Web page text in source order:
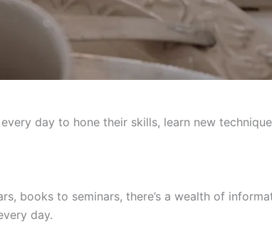
day to hone their skills, learn new
books to seminars, there’s a wealth of
day.